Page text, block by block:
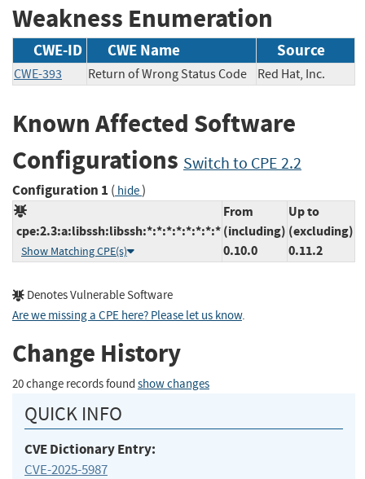
Weakness Enumeration
CWE-ID CWE Name Source
CWE-393 Return of Wrong Status Code Red Hat, Inc.
Known Affected Software
Configurations Switch to CPE 2.2
Configuration 1 ( hide)
cpe:2.3:a:libssh:libssh:*:*:*:*:*:*:*:*
Show Matching CPE(s)
From
(including)
0.10.0
Up to
(excluding)
0.11.2
Denotes Vulnerable Software
Are we missing a CPE here? Please let us know.
Change History
20 change records found show changes
QUICK INFO
CVE Dictionary Entry:
CVE-2025-5987